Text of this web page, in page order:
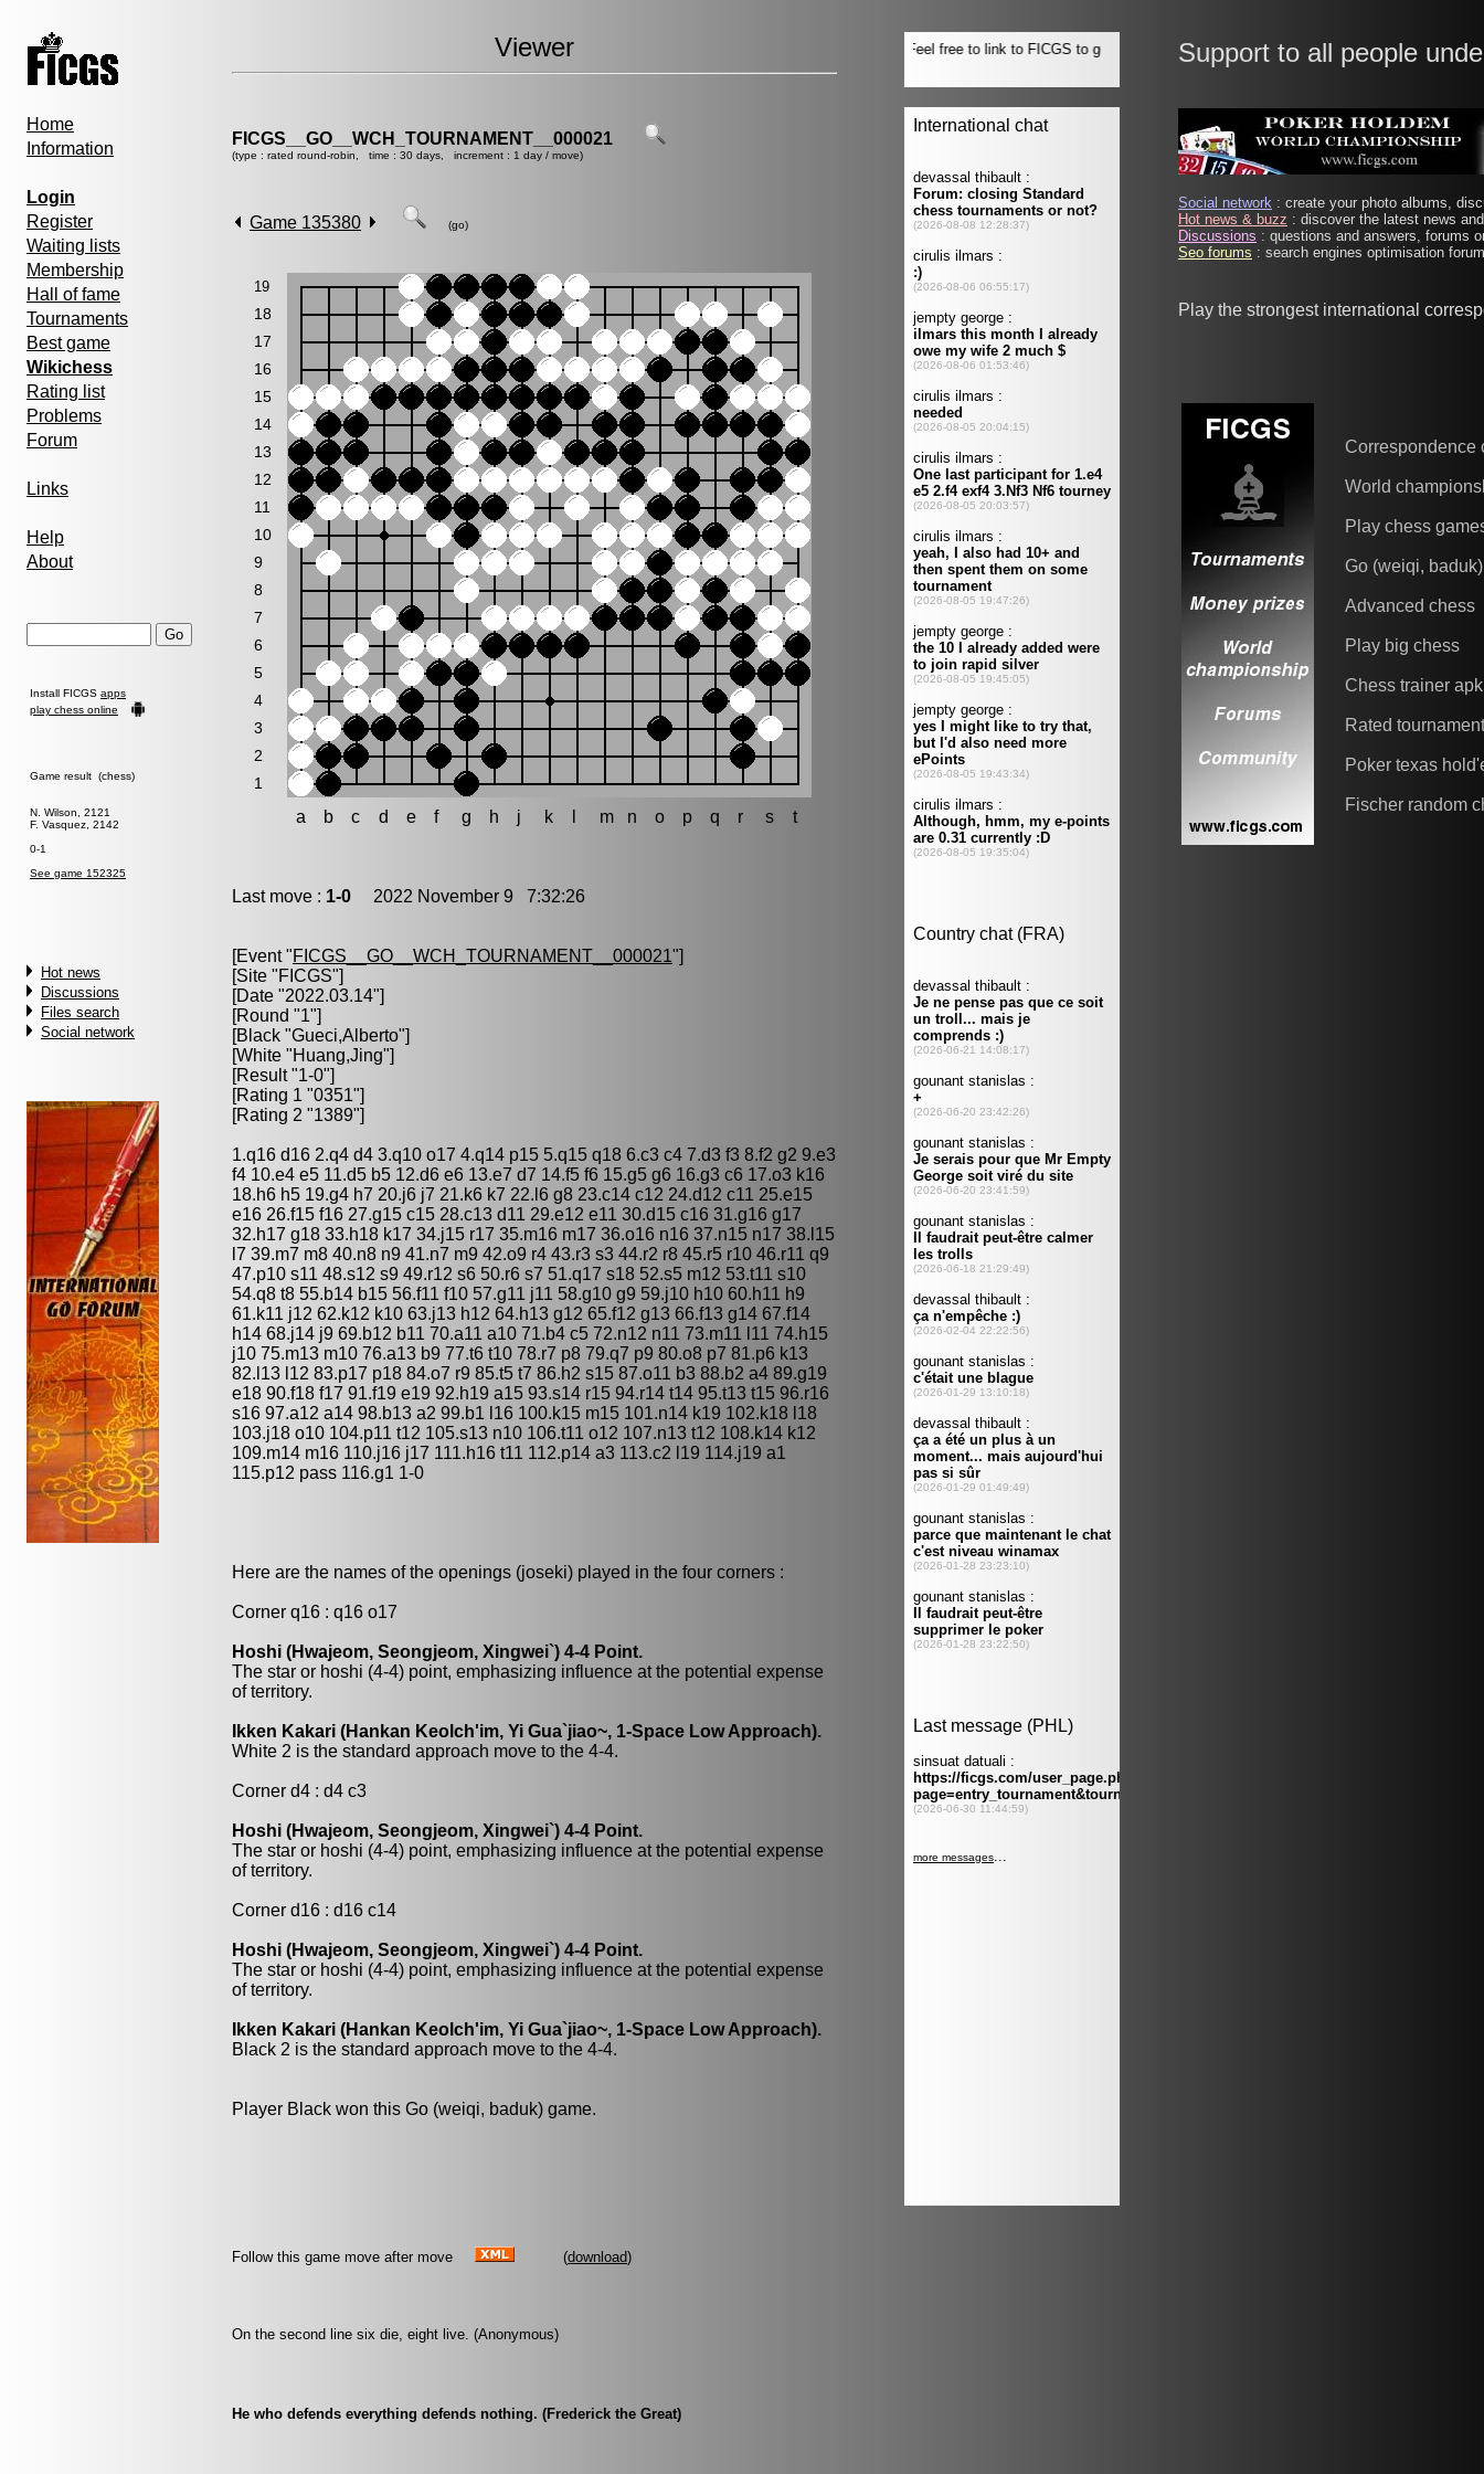
Home
Information
Login
Register
Waiting lists
Membership
Hall of fame
Tournaments
Best game
Wikichess
Rating list
Problems
Forum
Links
Help
About
Install FICGS apps
play chess online
Game result (chess)
N. Wilson, 2121
F. Vasquez, 2142
0-1
See game 152325
Hot news
Discussions
Files search
Social network
Viewer
FICGS__GO__WCH_TOURNAMENT__000021
(type : rated round-robin, time : 30 days, increment : 1 day / move)
Game 135380 (go)
19
18
17
16
15
14
13
12
11
10
9
8
7
6
5
4
3
2
1
a b c d e f g h j k m n o p q r s t
Last move : 1-0 2022 November 9 7:32:26
[Event "FICGS__GO__WCH_TOURNAMENT__000021"]
[Site "FICGS"]
[Date "2022.03.14"]
[Round "1"]
[Black "Gueci,Alberto"]
[White "Huang,Jing"]
[Result "1-0"]
[Rating 1 "0351"]
[Rating 2 "1389"]
1.q16 d16 2.q4 d4 3.q10 o17 4.q14 p15 5.q15 q18 6.c3 c4 7.d3 f3 8.f2 g2 9.e3
f4 10.e4 e5 11.d5 b5 12.d6 e6 13.e7 d7 14.f5 f6 15.g5 g6 16.g3 c6 17.o3 k16
18.h6 h5 19.g4 h7 20.j6 j7 21.k6 k7 22.l6 g8 23.c14 c12 24.d12 c11 25.e15
e16 26.f15 f16 27.g15 c15 28.c13 d11 29.e12 e11 30.d15 c16 31.g16 g17
32.h17 g18 33.h18 k17 34.j15 r17 35.m16 m17 36.o16 n16 37.n15 n17 38.l15
l7 39.m7 m8 40.n8 n9 41.n7 m9 42.o9 r4 43.r3 s3 44.r2 r8 45.r5 r10 46.r11 q9
47.p10 s11 48.s12 s9 49.r12 s6 50.r6 s7 51.q17 s18 52.s5 m12 53.t11 s10
54.q8 t8 55.b14 b15 56.f11 f10 57.g11 j11 58.g10 g9 59.j10 h10 60.h11 h9
61.k11 j12 62.k12 k10 63.j13 h12 64.h13 g12 65.f12 g13 66.f13 g14 67.f14
h14 68.j14 j9 69.b12 b11 70.a11 a10 71.b4 c5 72.n12 n11 73.m11 l11 74.h15
j10 75.m13 m10 76.a13 b9 77.t6 t10 78.r7 p8 79.q7 p9 80.o8 p7 81.p6 k13
82.l13 l12 83.p17 p18 84.o7 r9 85.t5 t7 86.h2 s15 87.o11 b3 88.b2 a4 89.g19
e18 90.f18 f17 91.f19 e19 92.h19 a15 93.s14 r15 94.r14 t14 95.t13 t15 96.r16
s16 97.a12 a14 98.b13 a2 99.b1 l16 100.k15 m15 101.n14 k19 102.k18 l18
103.j18 o10 104.p11 t12 105.s13 n10 106.t11 o12 107.n13 t12 108.k14 k12
109.m14 m16 110.j16 j17 111.h16 t11 112.p14 a3 113.c2 l19 114.j19 a1
115.p12 pass 116.g1 1-0
Here are the names of the openings (joseki) played in the four corners :
Corner q16 : q16 o17
Hoshi (Hwajeom, Seongjeom, Xingwei`) 4-4 Point.
The star or hoshi (4-4) point, emphasizing influence at the potential expense
of territory.
Ikken Kakari (Hankan Keolch'im, Yi Gua`jiao~, 1-Space Low Approach).
White 2 is the standard approach move to the 4-4.
Corner d4 : d4 c3
Hoshi (Hwajeom, Seongjeom, Xingwei`) 4-4 Point.
The star or hoshi (4-4) point, emphasizing influence at the potential expense
of territory.
Corner d16 : d16 c14
Hoshi (Hwajeom, Seongjeom, Xingwei`) 4-4 Point.
The star or hoshi (4-4) point, emphasizing influence at the potential expense
of territory.
Ikken Kakari (Hankan Keolch'im, Yi Gua`jiao~, 1-Space Low Approach).
Black 2 is the standard approach move to the 4-4.
Player Black won this Go (weiqi, baduk) game.
Follow this game move after move (download)
On the second line six die, eight live. (Anonymous)
He who defends everything defends nothing. (Frederick the Great)
Support to all people
Social network : create your photo albums,
Hot news & buzz : discover the latest news
Discussions : questions and answers, forums
Seo forums : search engines optimisation
Play the strongest international
Correspondence
World
Play chess
Go (weiqi, baduk)
Advanced chess
Play big chess
Chess trainer apk
Rated
Poker texas
Fischer random